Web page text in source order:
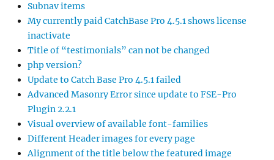
Subnav items
My currently paid CatchBase Pro 4.5.1 shows license
inactivate
Title of “testimonials” can not be changed
php version?
Update to Catch Base Pro 4.5.1 failed
Advanced Masonry Error since update to FSE-Pro
Plugin 2.2.1
Visual overview of available font-families
Different Header images for every page
Alignment of the title below the featured image